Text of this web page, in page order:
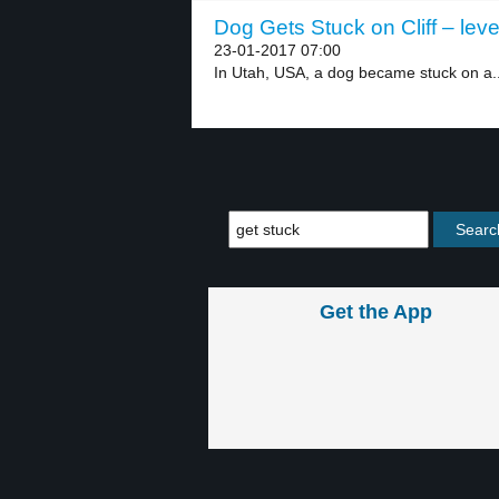
Dog Gets Stuck on Cliff –
23-01-2017 07:00
In Utah, USA, a dog became stuck on a...
Get the App